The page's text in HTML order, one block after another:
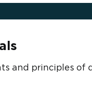
and principles of